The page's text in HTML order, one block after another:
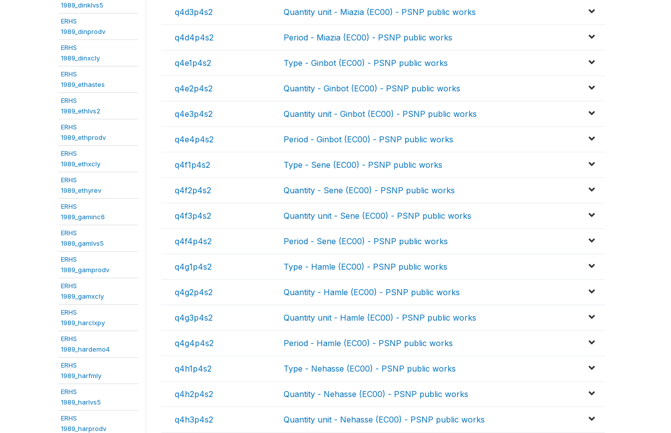
1989_dinklvs5
ERHS
1989_dinprodv
ERHS
1989_dinxcly
ERHS
1989_ethastes
ERHS
1989_ethlvs2
ERHS
1989_ethprodv
ERHS
1989_ethxcly
ERHS
1989_ethyrev
ERHS
1989_gaminc6
ERHS
1989_gamlvs5
ERHS
1989_gamprodv
ERHS
1989_gamxcly
ERHS
1989_harclxpy
ERHS
1989_hardemo4
ERHS
1989_harfmly
ERHS
1989_harlvs5
ERHS
1989_harprodv
q4d3p4s2 Quantity unit - Miazia (EC00) - PSNP public works
q4d4p4s2 Period - Miazia (EC00) - PSNP public works
q4e1p4s2 Type - Ginbot (EC00) - PSNP public works
q4e2p4s2 Quantity - Ginbot (EC00) - PSNP public works
q4e3p4s2 Quantity unit - Ginbot (EC00) - PSNP public works
q4e4p4s2 Period - Ginbot (EC00) - PSNP public works
q4f1p4s2 Type - Sene (EC00) - PSNP public works
q4f2p4s2 Quantity - Sene (EC00) - PSNP public works
q4f3p4s2 Quantity unit - Sene (EC00) - PSNP public works
q4f4p4s2 Period - Sene (EC00) - PSNP public works
q4g1p4s2 Type - Hamle (EC00) - PSNP public works
q4g2p4s2 Quantity - Hamle (EC00) - PSNP public works
q4g3p4s2 Quantity unit - Hamle (EC00) - PSNP public works
q4g4p4s2 Period - Hamle (EC00) - PSNP public works
q4h1p4s2 Type - Nehasse (EC00) - PSNP public works
q4h2p4s2 Quantity - Nehasse (EC00) - PSNP public works
q4h3p4s2 Quantity unit - Nehasse (EC00) - PSNP public works